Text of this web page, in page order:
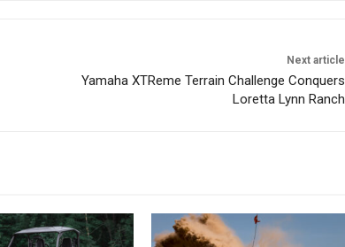
Next article
Yamaha XTReme Terrain Challenge Conquers
Loretta Lynn Ranch